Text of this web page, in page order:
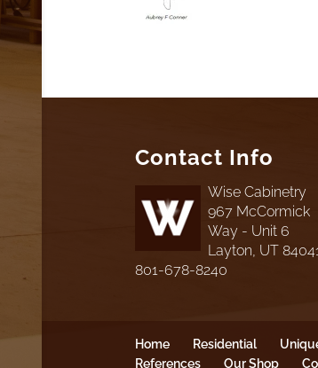
Contact Info
Wise Cabinetry
967 McCormick
Way - Unit 6
Layton, UT
801-678-8240
Home Residential
References
Our Shop